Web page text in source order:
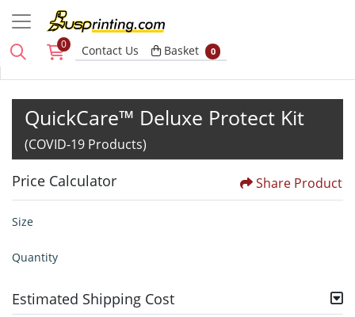
0 Contact Us Basket
Basket 0
QuickCare™ Deluxe Protect Kit
(COVID-19 Products)
Price Calculator Share Product
Size
Quantity
Estimated Shipping Cost